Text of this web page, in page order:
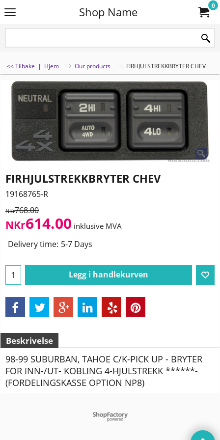
Shop Name 0
<< Tilbake | Hjem Our products FIRHJULSTREKKBRYTER CHEV
FIRHJULSTREKKBRYTER CHEV
19168765-R
NKr768.00
NKr614.00 inklusive MVA
Delivery time: 5-7 Days
Legg i handlekurven
Beskrivelse
98-99 SUBURBAN, TAHOE C/K-PICK UP - BRYTER
FOR INN-/UT- KOBLING 4-HJULSTREKK ******-
(FORDELINGSKASSE OPTION NP8)
To create online store
ShopFactory eCommerce